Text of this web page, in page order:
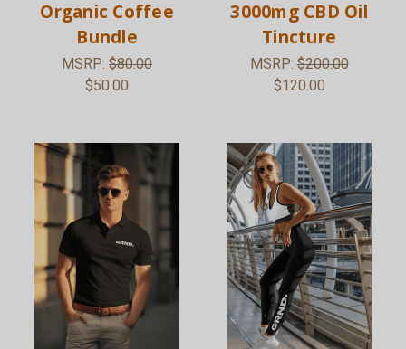
Organic Coffee
Bundle
MSRP: $80.00
$50.00
3000mg CBD Oil
Tincture
MSRP:$200.00
$120.00